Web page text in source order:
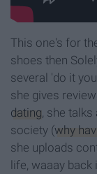
This one's for
shoes then
several 'do it
she gives
dating , she
society (why
she uploads
life, waaay